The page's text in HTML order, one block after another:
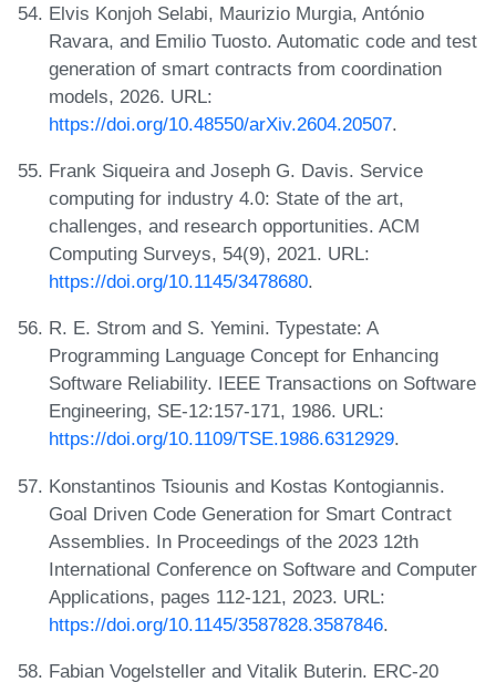
Elvis Konjoh Selabi, Maurizio Murgia, António
Ravara, and Emilio Tuosto. Automatic code and test
generation of smart contracts from coordination
models, 2026. URL:
https://doi.org/10.48550/arXiv.2604.20507.
Frank Siqueira and Joseph G. Davis. Service
computing for industry 4.0: State of the art,
challenges, and research opportunities. ACM
Computing Surveys, 54(9), 2021. URL:
https://doi.org/10.1145/3478680.
R. E. Strom and S. Yemini. Typestate: A
Programming Language Concept for Enhancing
Software Reliability. IEEE Transactions on Software
Engineering, SE-12:157-171, 1986. URL:
https://doi.org/10.1109/TSE.1986.6312929.
Konstantinos Tsiounis and Kostas Kontogiannis.
Goal Driven Code Generation for Smart Contract
Assemblies. In Proceedings of the 2023 12th
International Conference on Software and Computer
Applications, pages 112-121, 2023. URL:
https://doi.org/10.1145/3587828.3587846.
Fabian Vogelsteller and Vitalik Buterin. ERC-20